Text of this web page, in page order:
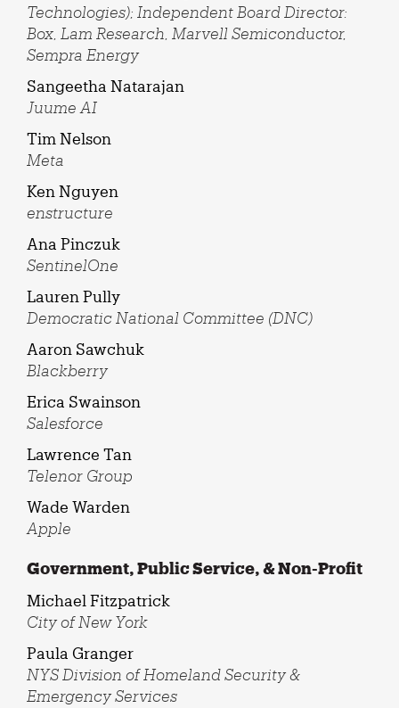
Technologies); Independent Board Director:
Box, Lam Research, Marvell Semiconductor,
Sempra Energy
Sangeetha Natarajan
Juume AI
Tim Nelson
Meta
Ken Nguyen
enstructure
Ana Pinczuk
SentinelOne
Lauren Pully
Democratic National Committee (DNC)
Aaron Sawchuk
Blackberry
Erica Swainson
Salesforce
Lawrence Tan
Telenor Group
Wade Warden
Apple
Government, Public Service, & Non-Profit
Michael Fitzpatrick
City of New York
Paula Granger
NYS Division of Homeland Security &
Emergency Services